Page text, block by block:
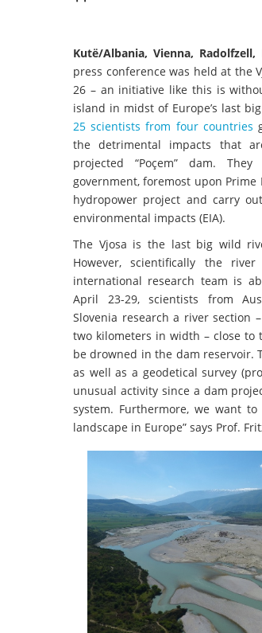
Kutë/Albania, Vienna, Radolfzell,
press conference was held at the
26 – an initiative like this is
island in midst of Europe’s last
25 scientists from four countries
the detrimental impacts that
projected “Poçem” dam.
government, foremost upon
hydropower project and carry
environmental impacts (EIA).
The Vjosa is the last big wild
However, scientifically the
international research team is
April 23-29, scientists from
Slovenia research a river section
two kilometers in width – close to
be drowned in the dam reservoir.
as well as a geodetical survey
unusual activity since a dam
system. Furthermore, we want
landscape in Europe” says Prof.